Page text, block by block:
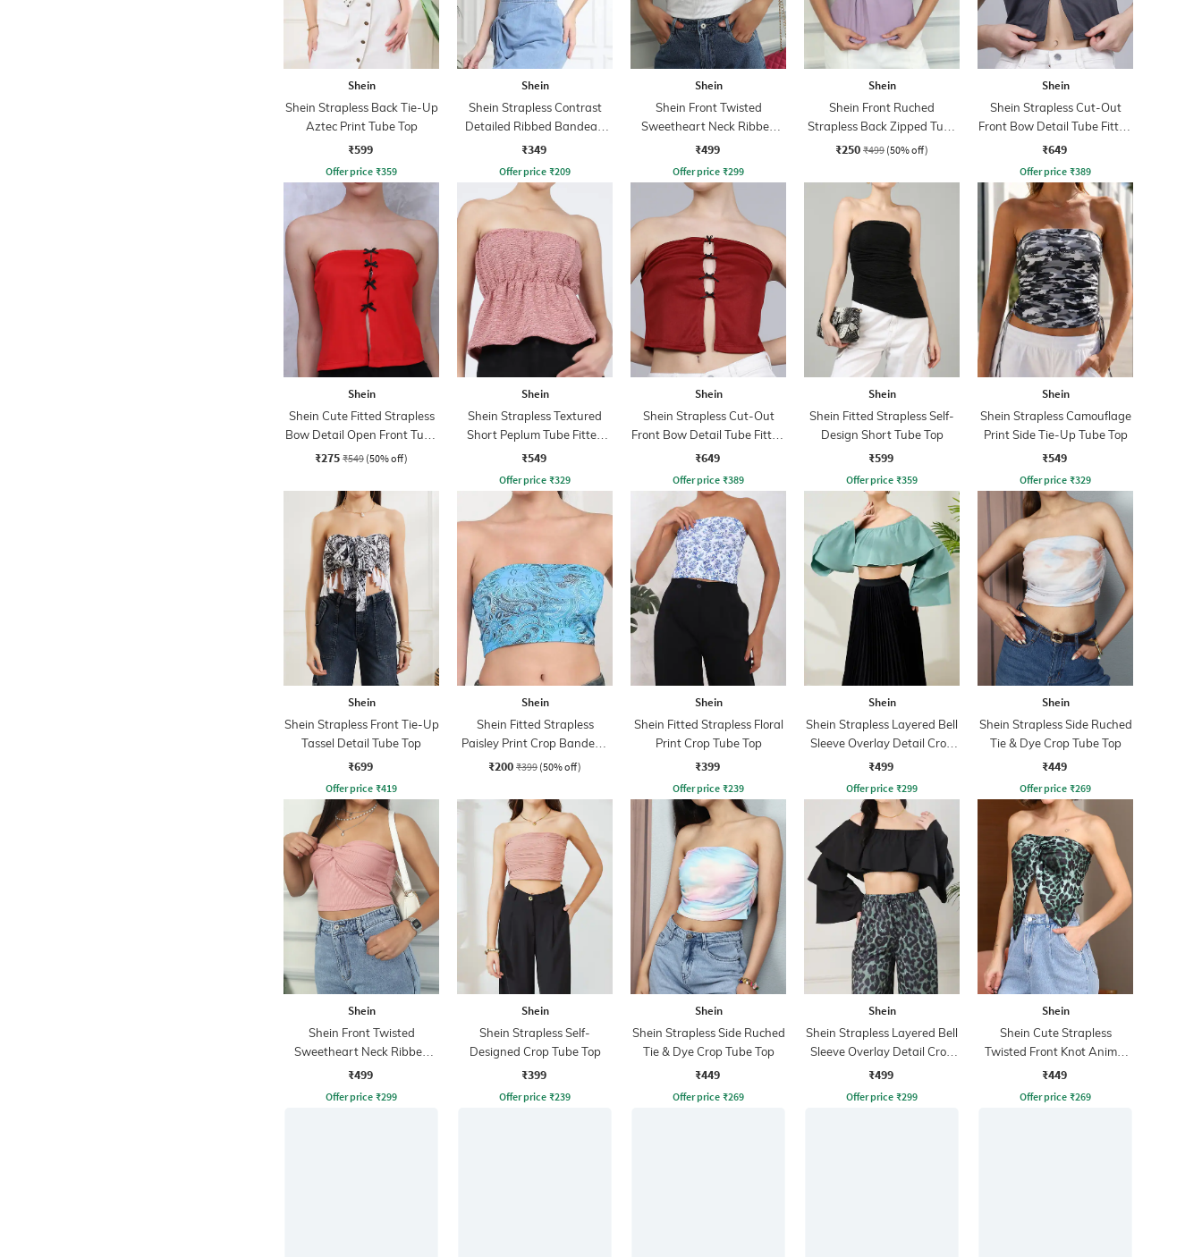
Shein
Shein Strapless Back Tie-Up
Aztec Print Tube Top
₹599
Offer price ₹359
Shein
Shein Strapless Contrast
Detailed Ribbed Bandeau
Top
₹349
Offer price ₹209
Shein
Shein Front Twisted
Sweetheart Neck Ribbed
Short Tube Top
₹499
Offer price ₹299
Shein
Shein Front Ruched
Strapless Back Zipped Tube
Top
₹250 ₹499 (50% off)
Shein
Shein Strapless Cut-Out
Front Bow Detail Tube Fitted
Top
₹649
Offer price ₹389
Shein
Shein Cute Fitted Strapless
Bow Detail Open Front Tube
Top
₹275 ₹549 (50% off)
Shein
Shein Strapless Textured
Short Peplum Tube Fitted
Top
₹549
Offer price ₹329
Shein
Shein Strapless Cut-Out
Front Bow Detail Tube Fitted
Top
₹649
Offer price ₹389
Shein
Shein Fitted Strapless Self-
Design Short Tube Top
₹599
Offer price ₹359
Shein
Shein Strapless Camouflage
Print Side Tie-Up Tube Top
₹549
Offer price ₹329
Shein
Shein Strapless Front Tie-Up
Tassel Detail Tube Top
₹699
Offer price ₹419
Shein
Shein Fitted Strapless
Paisley Print Crop Bandeau
Top
₹200 ₹399 (50% off)
Shein
Shein Fitted Strapless Floral
Print Crop Tube Top
₹399
Offer price ₹239
Shein
Shein Strapless Layered Bell
Sleeve Overlay Detail Crop
Top
₹499
Offer price ₹299
Shein
Shein Strapless Side Ruched
Tie & Dye Crop Tube Top
₹449
Offer price ₹269
Shein
Shein Front Twisted
Sweetheart Neck Ribbed
Short Tube Top
₹499
Offer price ₹299
Shein
Shein Strapless Self-
Designed Crop Tube Top
₹399
Offer price ₹239
Shein
Shein Strapless Side Ruched
Tie & Dye Crop Tube Top
₹449
Offer price ₹269
Shein
Shein Strapless Layered Bell
Sleeve Overlay Detail Crop
Top
₹499
Offer price ₹299
Shein
Shein Cute Strapless
Twisted Front Knot Animal
Print Crop Top
₹449
Offer price ₹269